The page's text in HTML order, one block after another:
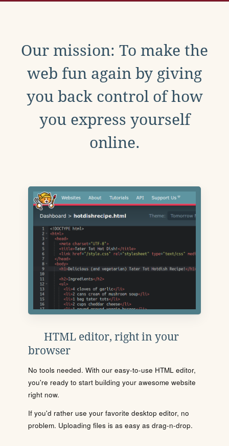
Our mission: To make the
web fun again by giving
you back control of how
you express yourself
online.
HTML editor, right in your
browser
No tools needed. With our easy-to-use HTML editor,
you're ready to start building your awesome website
right now.
If you'd rather use your favorite desktop editor, no
problem. Uploading files is as easy as drag-n-drop.